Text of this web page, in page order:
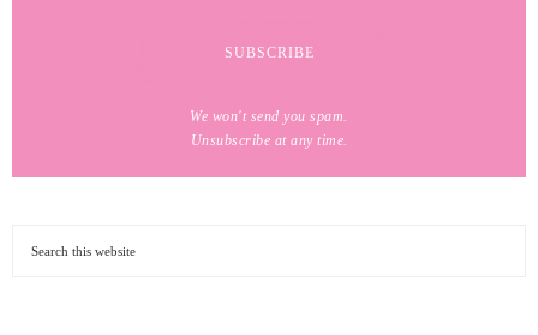
We won't send you spam.
Unsubscribe at any time.